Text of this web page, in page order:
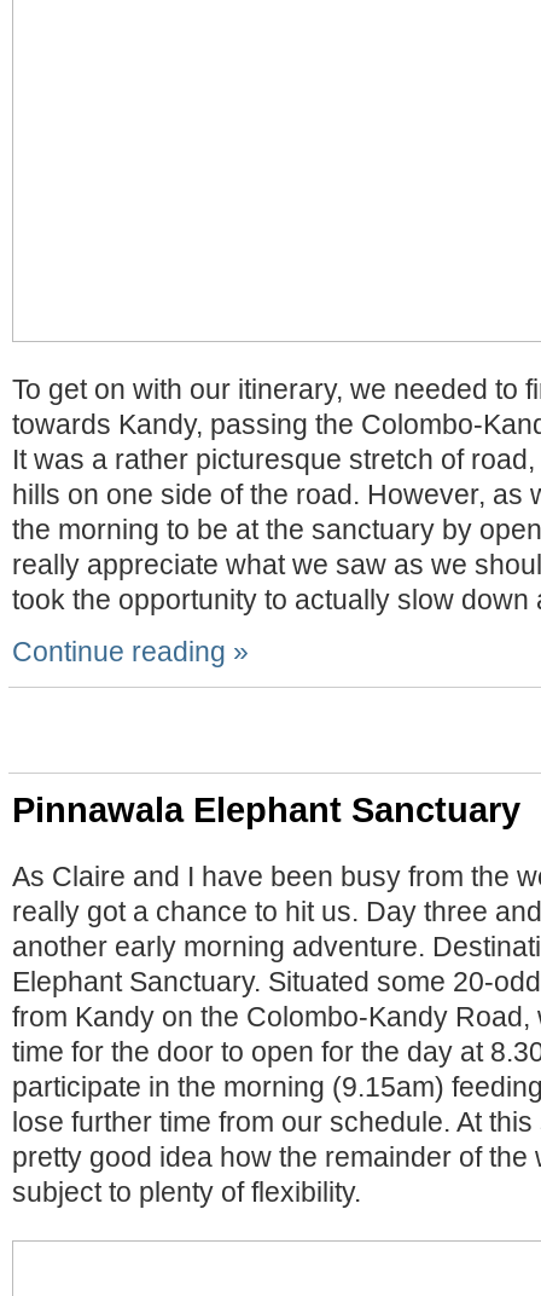
To get on with our itinerary, we needed to
towards Kandy, passing the Colombo-
It was a rather picturesque stretch of
hills on one side of the road. However, as
the morning to be at the sanctuary by
really appreciate what we saw as we
took the opportunity to actually slow down
Continue reading »
Pinnawala Elephant Sanctuary
As Claire and I have been busy from the
really got a chance to hit us. Day three
another early morning adventure.
Elephant Sanctuary. Situated some 20-
from Kandy on the Colombo-Kandy Road,
time for the door to open for the day at
participate in the morning (9.15am)
lose further time from our schedule. At
pretty good idea how the remainder of the
subject to plenty of flexibility.